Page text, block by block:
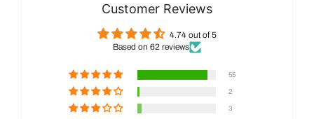
Customer Reviews
4.74 out of 5
Based on 62 reviews
55
2
3